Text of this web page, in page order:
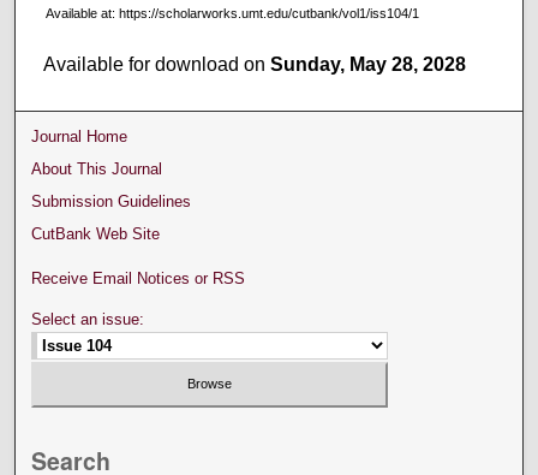
Available at: https://scholarworks.umt.edu/cutbank/vol1/iss104/1
Available for download onSunday, May 28, 2028
Journal Home
About This Journal
Submission Guidelines
CutBank Web Site
Receive Email Notices or RSS
Select an issue:
Search